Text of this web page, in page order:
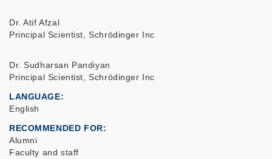
Dr. Atif Afzal
Principal Scientist, Schrödinger Inc
Dr. Sudharsan Pandiyan
Principal Scientist, Schrödinger Inc
LANGUAGE
English
RECOMMENDED FOR
Alumni
Faculty and staff